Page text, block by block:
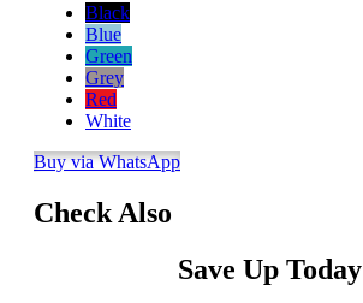
Black
Blue
Green
Grey
Red
White
Buy via WhatsApp
Check Also
Save Up Today